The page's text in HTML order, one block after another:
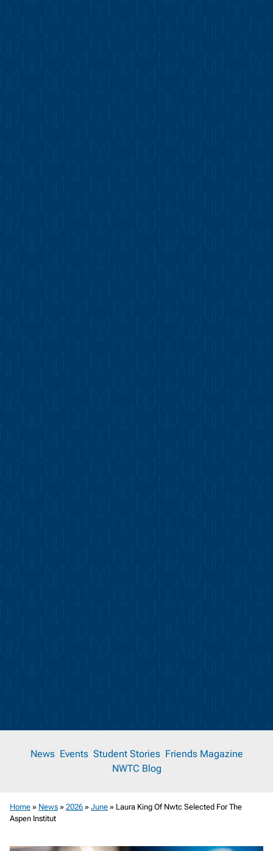
News
News Events Student Stories Friends Magazine
NWTC Blog
Home » News » 2026 » June » Laura King Of Nwtc Selected For The
Aspen Institut